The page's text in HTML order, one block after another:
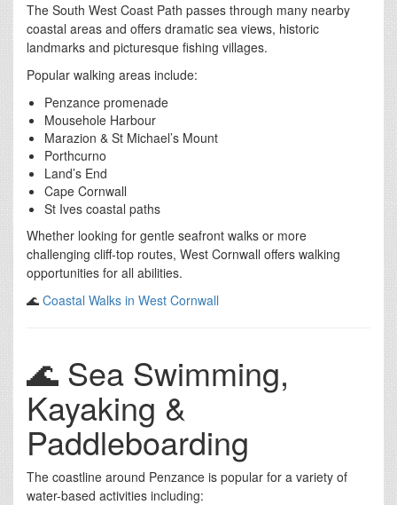
The South West Coast Path passes through many nearby
coastal areas and offers dramatic sea views, historic
landmarks and picturesque fishing villages.
Popular walking areas include:
Penzance promenade
Mousehole Harbour
Marazion & St Michael’s Mount
Porthcurno
Land’s End
Cape Cornwall
St Ives coastal paths
Whether looking for gentle seafront walks or more
challenging cliff-top routes, West Cornwall offers walking
opportunities for all abilities.
🌊 Coastal Walks in West Cornwall
🌊 Sea Swimming,
Kayaking &
Paddleboarding
The coastline around Penzance is popular for a variety of
water-based activities including: